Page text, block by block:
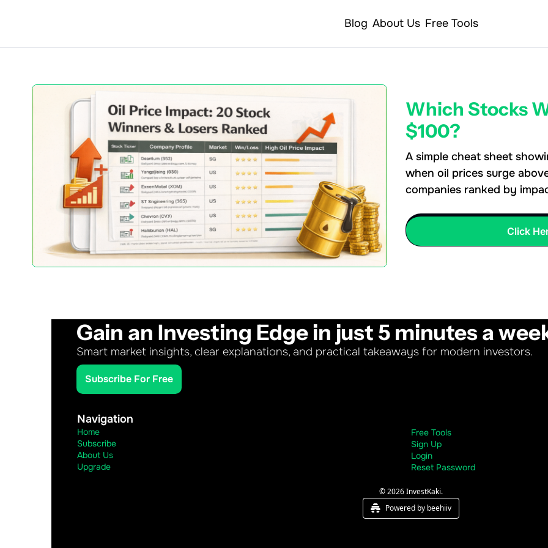
Blog About Us Free Tools
Which Stocks
$100?
A simple cheat sheet
when oil prices surge
companies ranked by
Click
Gain an Investing Edge in just 5 minutes a
Smart market insights, clear explanations, and practical takeaways for modern investors.
Subscribe For Free
Navigation
Home
Subscribe
About Us
Upgrade
Free Tools
Sign Up
Login
Reset Password
© 2026 InvestKaki.
Powered by beehiiv